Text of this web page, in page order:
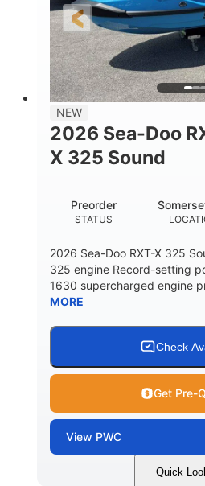
HEIGHT
3'10"
PERSON CAPACITY
1.5gal
NEW
2026 Sea-Doo
X 325 Sound
STATUS
Preorder
2026 Sea-Doo RXT-X 325
325 engine Record-setting
1630 supercharged engine
MORE
Check
Get Pre-
View PWC
Quick